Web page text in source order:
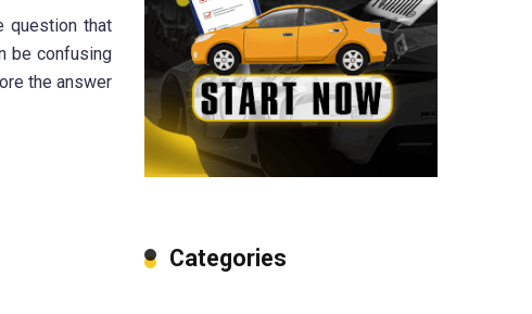
question that
be confusing
the answer
Categories